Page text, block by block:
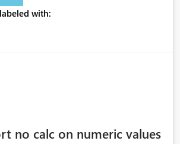
with:
no calc on numeric values